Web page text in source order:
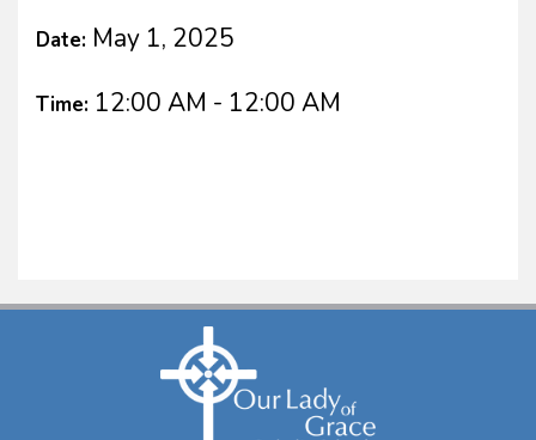
Date: May 1, 2025
Time: 12:00 AM - 12:00 AM